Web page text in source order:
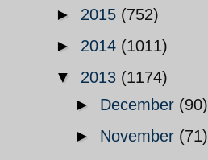
► 2015 (752)
► 2014 (1011)
▼ 2013 (1174)
► December (90)
► November (71)